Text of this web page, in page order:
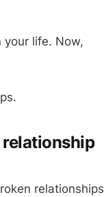
life. Now,
relationships